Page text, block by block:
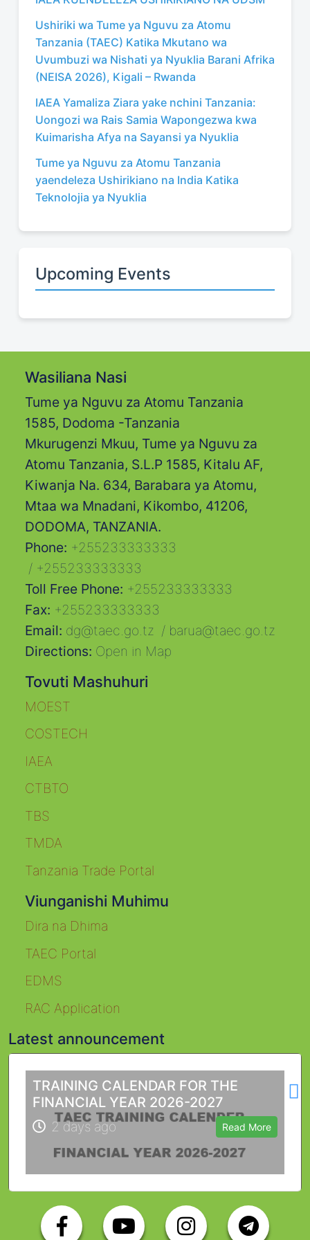
Ushiriki wa Tume ya Nguvu za Atomu
Tanzania (TAEC) Katika Mkutano wa
Uvumbuzi wa Nishati ya Nyuklia Barani Afrika
(NEISA 2026), Kigali – Rwanda
IAEA Yamaliza Ziara yake nchini Tanzania:
Uongozi wa Rais Samia Wapongezwa kwa
Kuimarisha Afya na Sayansi ya Nyuklia
Tume ya Nguvu za Atomu Tanzania
yaendeleza Ushirikiano na India Katika
Teknolojia ya Nyuklia
Upcoming Events
Wasiliana Nasi
Tume ya Nguvu za Atomu Tanzania
1585, Dodoma -Tanzania
Mkurugenzi Mkuu, Tume ya Nguvu za
Atomu Tanzania, S.L.P 1585, Kitalu AF,
Kiwanja Na. 634, Barabara ya Atomu,
Mtaa wa Mnadani, Kikombo, 41206,
DODOMA, TANZANIA.
Phone: +255233333333
/ +255233333333
Toll Free Phone: +255233333333
Fax: +255233333333
Email: dg@taec.go.tz / barua@taec.go.tz
Directions: Open in Map
Tovuti Mashuhuri
MOEST
COSTECH
IAEA
CTBTO
TBS
TMDA
Tanzania Trade Portal
Viunganishi Muhimu
Dira na Dhima
TAEC Portal
EDMS
RAC Application
Latest announcement
TRAINING CALENDAR FOR THE
FINANCIAL YEAR 2026-2027
2 days ago
Read More